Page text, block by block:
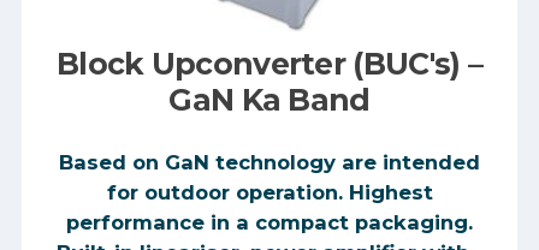
Block Upconverter (BUC's) –
GaN Ka Band
Based on GaN technology are intended
for outdoor operation. Highest
performance in a compact packaging.